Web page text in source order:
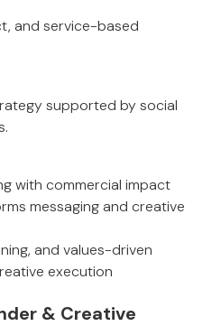
and service-based
supported by social
with commercial impact
messaging and creative
and values-driven
execution
& Creative